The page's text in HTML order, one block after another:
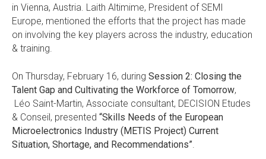
in Vienna, Austria. Laith Altimime, President of SEMI
Europe, mentioned the efforts that the project has made
on involving the key players across the industry, education
& training.
On Thursday, February 16, during Session 2: Closing the
Talent Gap and Cultivating the Workforce of Tomorrow,
Léo Saint-Martin, Associate consultant, DECISION Etudes
& Conseil, presented “Skills Needs of the European
Microelectronics Industry (METIS Project) Current
Situation, Shortage, and Recommendations”.